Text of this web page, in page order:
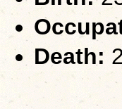
Death: